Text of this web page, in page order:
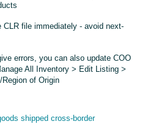
CLR file immediately - avoid next-
errors, you can also update COO
All Inventory > Edit Listing >
of Origin
shipped cross-border